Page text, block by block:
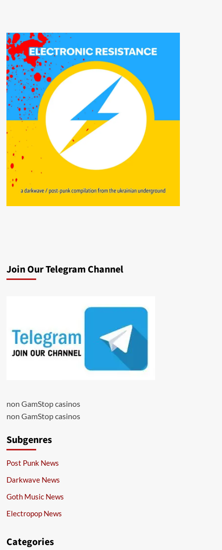
Join Our Telegram Channel
non GamStop casinos
non GamStop casinos
Subgenres
Post Punk News
Darkwave News
Goth Music News
Electropop News
Categories